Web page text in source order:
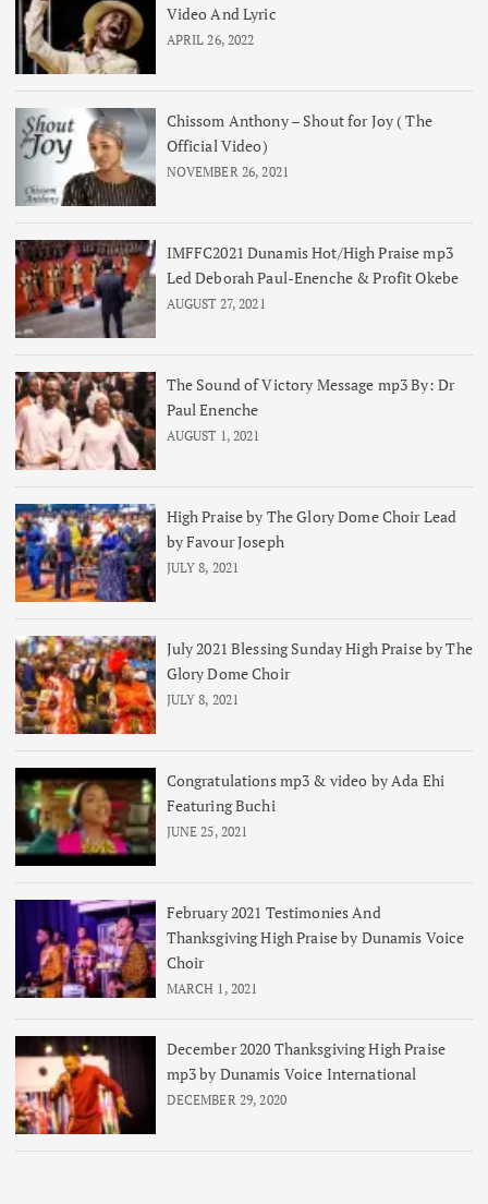
Video And Lyric
APRIL 26, 2022
Chissom Anthony – Shout for Joy ( The
Official Video)
NOVEMBER 26, 2021
IMFFC2021 Dunamis Hot/High Praise mp3
Led Deborah Paul-Enenche & Profit Okebe
AUGUST 27, 2021
The Sound of Victory Message mp3 By: Dr
Paul Enenche
AUGUST 1, 2021
High Praise by The Glory Dome Choir Lead
by Favour Joseph
JULY 8, 2021
July 2021 Blessing Sunday High Praise by The
Glory Dome Choir
JULY 8, 2021
Congratulations mp3 & video by Ada Ehi
Featuring Buchi
JUNE 25, 2021
February 2021 Testimonies And
Thanksgiving High Praise by Dunamis Voice
Choir
MARCH 1, 2021
December 2020 Thanksgiving High Praise
mp3 by Dunamis Voice International
DECEMBER 29, 2020